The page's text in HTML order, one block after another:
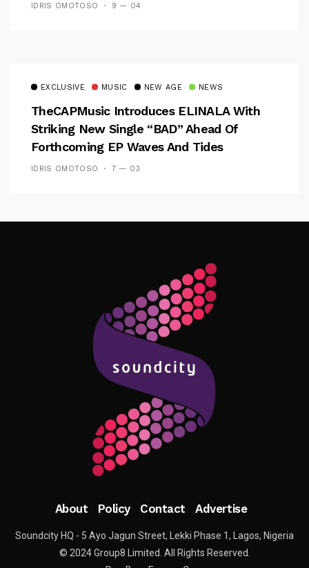
IDRIS OMOTOSO 9 — 04
EXCLUSIVE MUSIC NEW AGE NEWS
TheCAPMusic Introduces ELINALA With
Striking New Single “BAD” Ahead Of
Forthcoming EP Waves And Tides
IDRIS OMOTOSO 7 — 03
Follow Me
About Policy Contact Advertise
Soundcity HQ - 5 Ayo Jagun Street, Lekki Phase 1, Lagos, Nigeria
© 2024 Group8 Limited. All Rights Reserved.